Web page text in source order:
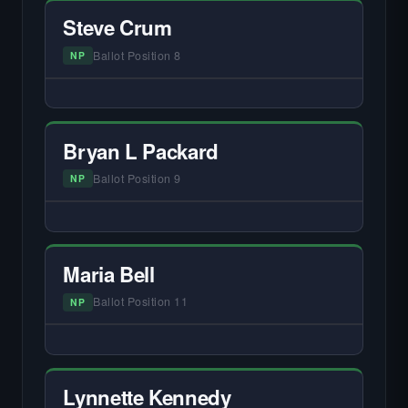
Steve Crum
NP Ballot Position 8
Did not register for the free Hardin Local
primary interview.
Bryan L Packard
NP Ballot Position 9
Did not register for the free Hardin Local
primary interview.
Maria Bell
NP Ballot Position 11
Did not register for the free Hardin Local
primary interview.
Lynnette Kennedy